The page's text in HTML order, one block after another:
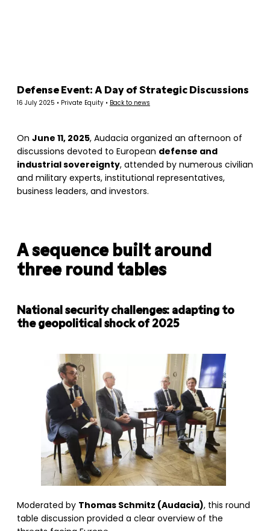
Defense Event: A Day of Strategic Discussions
16 July 2025 • Private Equity • Back to news
On June 11, 2025, Audacia organized an afternoon of
discussions devoted to European defense and
industrial sovereignty, attended by numerous civilian
and military experts, institutional representatives,
business leaders, and investors.
A sequence built around
three round tables
National security challenges: adapting to
the geopolitical shock of 2025
Moderated by Thomas Schmitz (Audacia), this round
table discussion provided a clear overview of the